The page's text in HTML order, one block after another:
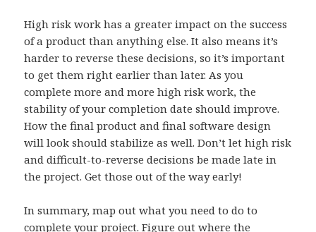
High risk work has a greater impact on the success
of a product than anything else. It also means it’s
harder to reverse these decisions, so it’s important
to get them right earlier than later. As you
complete more and more high risk work, the
stability of your completion date should improve.
How the final product and final software design
will look should stabilize as well. Don’t let high risk
and difficult-to-reverse decisions be made late in
the project. Get those out of the way early!
In summary, map out what you need to do to
complete your project. Figure out where the